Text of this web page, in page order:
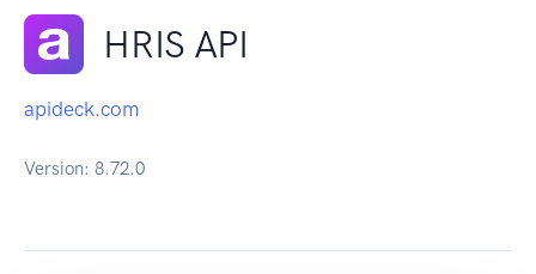
HRIS API
apideck.com
Version: 8.72.0